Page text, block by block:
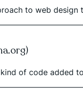
to web
of code added